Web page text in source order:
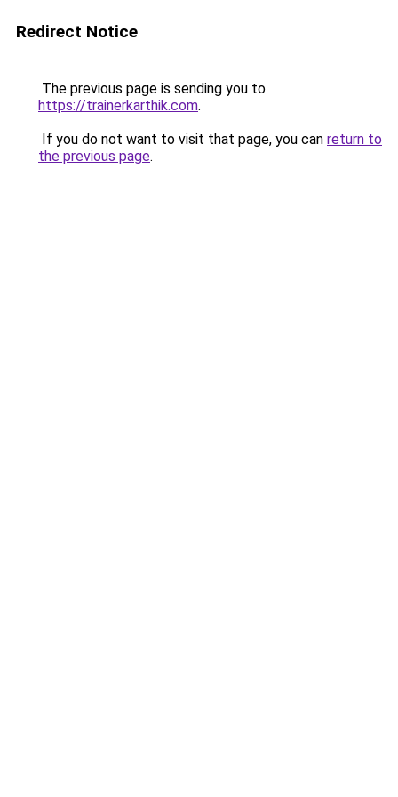
Redirect Notice
The previous page is sending you to
https://trainerkarthik.com.
If you do not want to visit that page, you can return to
the previous page.